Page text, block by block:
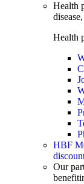
Health
Health
HBF
Our